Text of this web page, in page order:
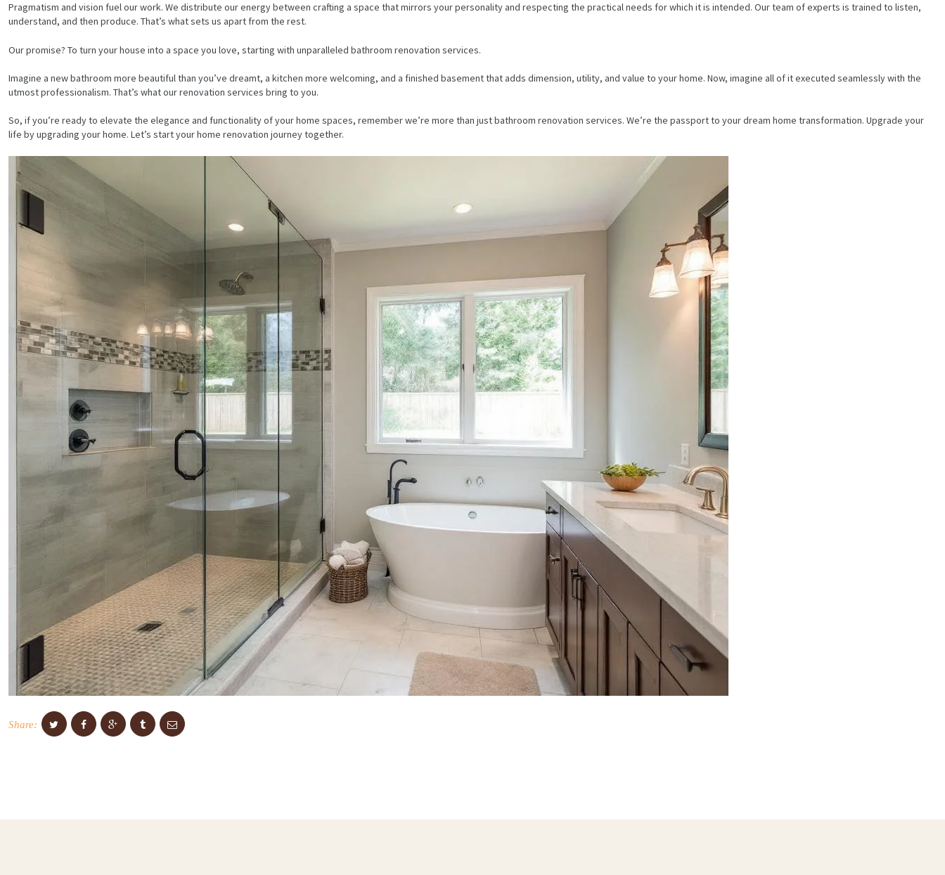
HOME
SERVICES
PROJECTS
CONTACTS
ABOUT
BLOG
Pragmatism and vision fuel our work. We distribute our energy between crafting a space that mirrors your personality and respecting the practical needs for which it is intended. Our team of experts is trained to listen,
understand, and then produce. That’s what sets us apart from the rest.
Our promise? To turn your house into a space you love, starting with unparalleled bathroom renovation services.
Imagine a new bathroom more beautiful than you’ve dreamt, a kitchen more welcoming, and a finished basement that adds dimension, utility, and value to your home. Now, imagine all of it executed seamlessly with the
utmost professionalism. That’s what our renovation services bring to you.
So, if you’re ready to elevate the elegance and functionality of your home spaces, remember we’re more than just bathroom renovation services. We’re the passport to your dream home transformation. Upgrade your
life by upgrading your home. Let’s start your home renovation journey together.
Share: